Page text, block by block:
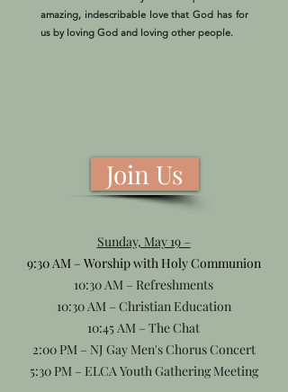
amazing, indescribable love that God has for
us by loving God and loving other people.
Join Us
Sunday, May 19 –
9:30 AM – Worship with Holy Communion
10:30 AM – Refreshments
10:30 AM – Christian Education
10:45 AM – The Chat
2:00 PM – NJ Gay Men's Chorus Concert
5:30 PM – ELCA Youth Gathering Meeting